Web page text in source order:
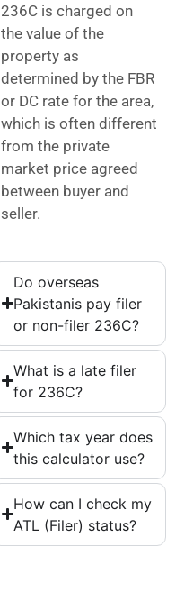
236C is charged on
the value of the
property as
determined by the FBR
or DC rate for the area,
which is often different
from the private
market price agreed
between buyer and
seller.
Do overseas
Pakistanis pay filer
or non-filer 236C?
What is a late filer
for 236C?
Which tax year does
this calculator use?
How can I check my
ATL (Filer) status?